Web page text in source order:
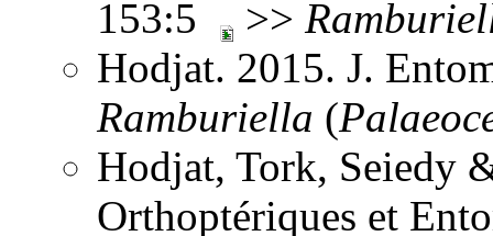
153:5
>>
Hodjat. 2015. J.
Ramburiella (
Hodjat, Tork, Seiedy
Orthoptériques et